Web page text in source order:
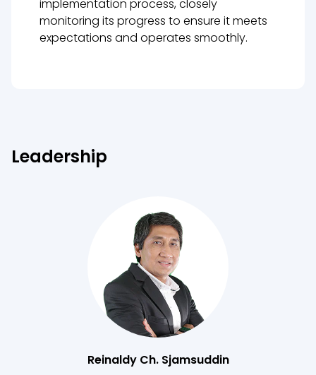
implementation process, closely
monitoring its progress to ensure it meets
expectations and operates smoothly.
Leadership
Reinaldy Ch. Sjamsuddin